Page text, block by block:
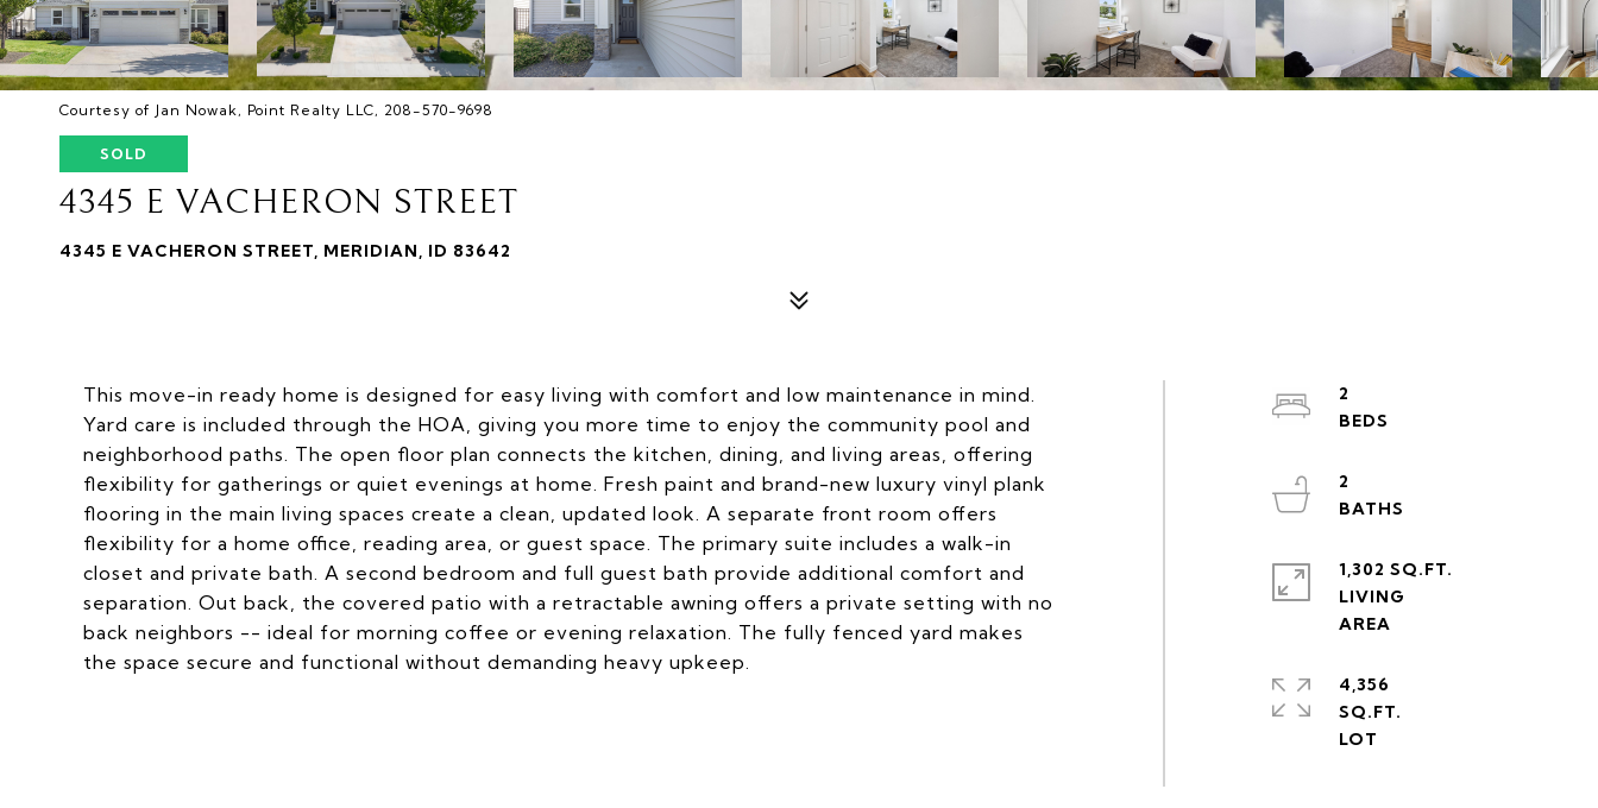
Courtesy of Jan Nowak, Point Realty LLC, 208-570-9698
SOLD
4345 E VACHERON STREET
4345 E VACHERON STREET, MERIDIAN, ID 83642
This move-in ready home is designed for easy living with comfort and low maintenance in mind.
Yard care is included through the HOA, giving you more time to enjoy the community pool and
neighborhood paths. The open floor plan connects the kitchen, dining, and living areas, offering
flexibility for gatherings or quiet evenings at home. Fresh paint and brand-new luxury vinyl plank
flooring in the main living spaces create a clean, updated look. A separate front room offers
flexibility for a home office, reading area, or guest space. The primary suite includes a walk-in
closet and private bath. A second bedroom and full guest bath provide additional comfort and
separation. Out back, the covered patio with a retractable awning offers a private setting with no
back neighbors -- ideal for morning coffee or evening relaxation. The fully fenced yard makes
the space secure and functional without demanding heavy upkeep.
2
2
1,302 SQ.FT.
LIVING
4,356
SQ.FT.